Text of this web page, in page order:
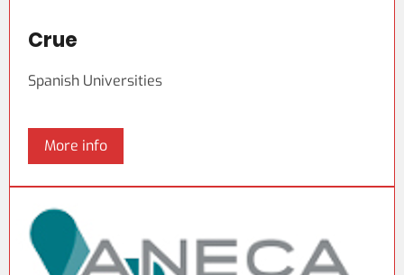
Crue
Spanish Universities
More info